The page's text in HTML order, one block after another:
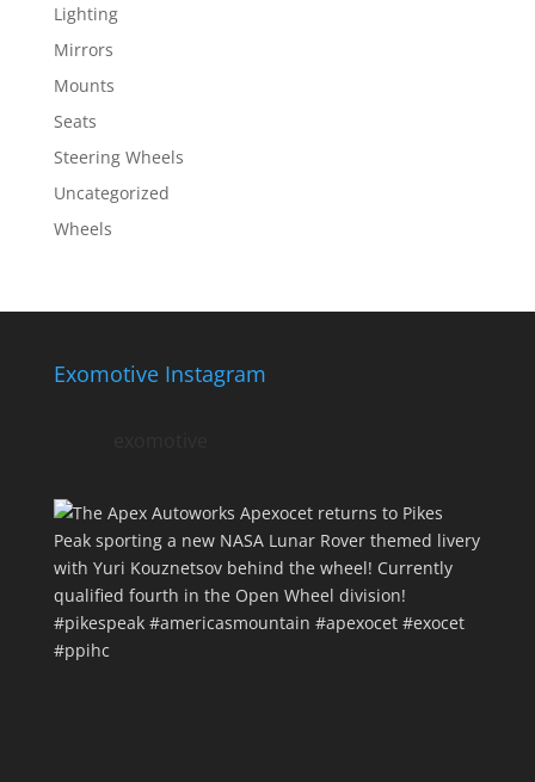
Lighting
Mirrors
Mounts
Seats
Steering Wheels
Uncategorized
Wheels
Exomotive Instagram